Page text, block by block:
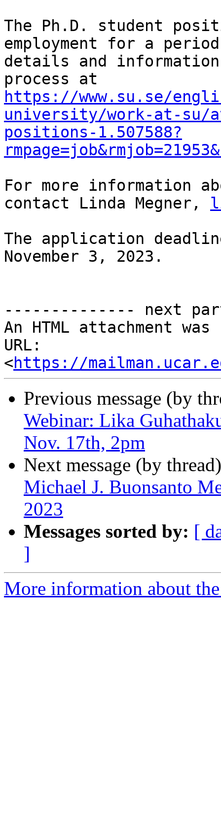
The Ph.D. student
employment for a
details and
https://www.su.se/
university/work-at-su/
positions-1.507588?
For more information
contact Linda Megner,
The application
November 3, 2023.
-------------- next
An HTML attachment
URL:
<https://
Previous message (by
Webinar: Lika
Nov. 17th, 2pm
Next message (by
Michael J. Buonsanto
2023
Messages sorted by: [
]
More information about